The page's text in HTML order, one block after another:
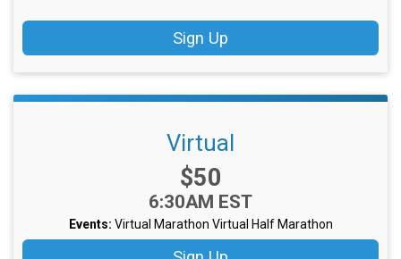
Sign Up
Virtual
Price:
$50
Time:
6:30AM EST
Events: Virtual Marathon Virtual Half Marathon